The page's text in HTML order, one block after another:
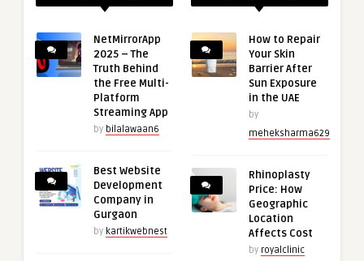
NetMirrorApp
2025 – The
Truth Behind
the Free Multi-
Platform
Streaming App
by bilalawaan6
Best Website
Development
Company in
Gurgaon
by kartikwebnest
How to Repair
Your Skin
Barrier After
Sun Exposure
in the UAE
by
meheksharma629
Rhinoplasty
Price: How
Geographic
Location
Affects Cost
by royalclinic